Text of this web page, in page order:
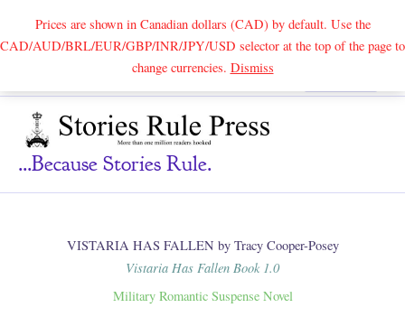
Prices are shown in Canadian dollars (CAD) by default. Use the
CAD/AUD/BRL/EUR/GBP/INR/JPY/USD selector at the top of the page to
change currencies. DismissSearch
...because Stories Rule.
VISTARIA HAS FALLEN by Tracy Cooper-Posey
Vistaria Has Fallen Book 1.0
Military Romantic Suspense Novel